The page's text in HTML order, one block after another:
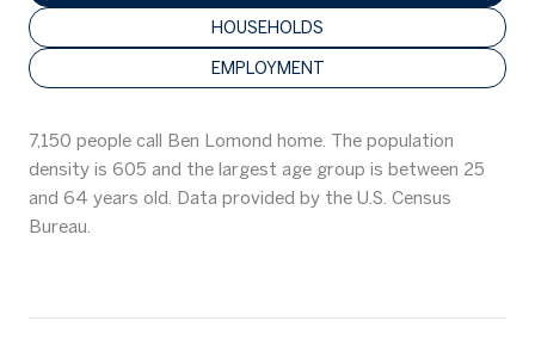
HOUSEHOLDS
EMPLOYMENT
7,150 people call Ben Lomond home. The population
density is 605 and the largest age group is between 25
and 64 years old. Data provided by the U.S. Census
Bureau.